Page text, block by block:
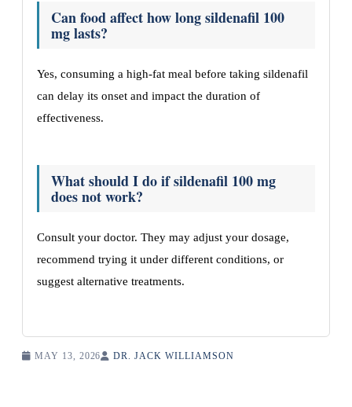
Can food affect how long sildenafil 100
mg lasts?
Yes, consuming a high-fat meal before taking sildenafil
can delay its onset and impact the duration of
effectiveness.
What should I do if sildenafil 100 mg
does not work?
Consult your doctor. They may adjust your dosage,
recommend trying it under different conditions, or
suggest alternative treatments.
MAY 13, 2026 DR. JACK WILLIAMSON